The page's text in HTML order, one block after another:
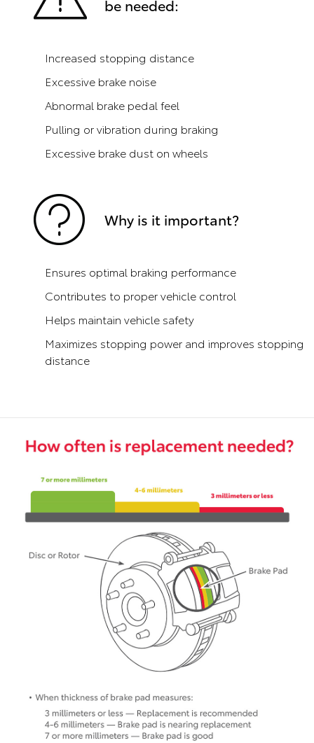
be needed:
Increased stopping distance
Excessive brake noise
Abnormal brake pedal feel
Pulling or vibration during braking
Excessive brake dust on wheels
Why is it important?
Ensures optimal braking performance
Contributes to proper vehicle control
Helps maintain vehicle safety
Maximizes stopping power and improves stopping
distance